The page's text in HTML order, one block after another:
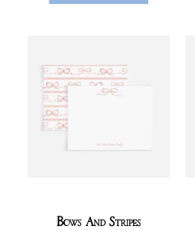
Bows And Stripes